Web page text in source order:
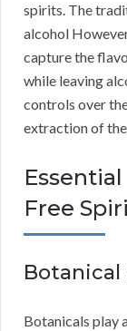
spirits. The
alcohol
capture the
while leaving
controls over
extraction of
Free
Botanical
Botanicals play